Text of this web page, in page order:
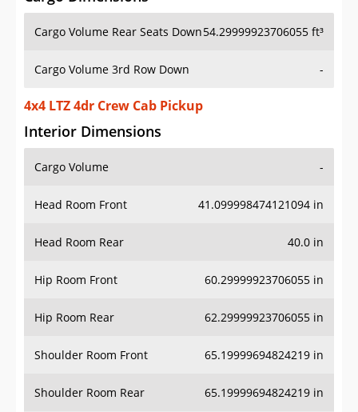
Cargo Volume Rear Seats Down54.29999923706055 ft³
Cargo Volume 3rd Row Down -
4x4 LTZ 4dr Crew Cab Pickup
Interior Dimensions
Cargo Volume -
Head Room Front 41.099998474121094 in
Head Room Rear 40.0 in
Hip Room Front 60.29999923706055 in
Hip Room Rear 62.29999923706055 in
Shoulder Room Front 65.19999694824219 in
Shoulder Room Rear 65.19999694824219 in